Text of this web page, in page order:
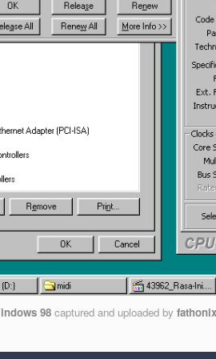
98 captured and uploaded byfathonix